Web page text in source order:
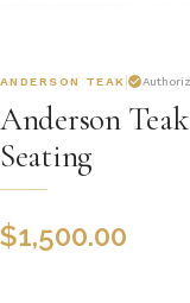
ANDERSON TEAK
Anderson
Seating
$1,500.00